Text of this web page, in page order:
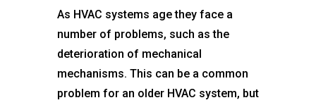
As HVAC systems age they face a
number of problems, such as the
deterioration of mechanical
mechanisms. This can be a common
problem for an older HVAC system, but